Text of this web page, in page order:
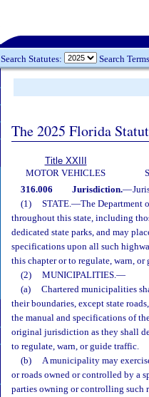
Search Statutes: Search
The 2025 Florida
Title XXIII
MOTOR VEHICLES
316.006 Jurisdiction.—
(1)
STATE.—The Department
throughout this state, including
dedicated state parks, and may
specifications upon all such
this chapter or to regulate, warn, or
(2)
MUNICIPALITIES.—
(a)
Chartered municipalities
their boundaries, except state
the manual and specifications of
original jurisdiction as they shall
to regulate, warn, or guide traffic.
(b)
A municipality may
or roads owned or controlled by a
parties owning or controlling such